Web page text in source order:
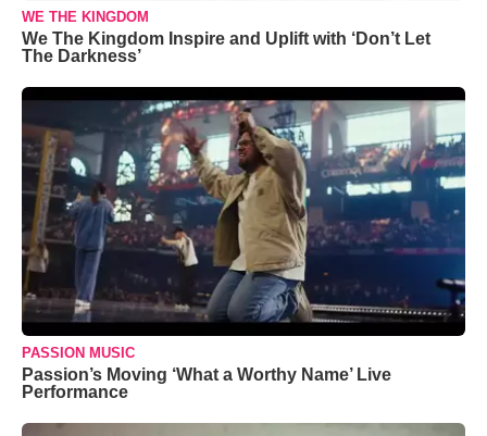
WE THE KINGDOM
We The Kingdom Inspire and Uplift with ‘Don’t Let
The Darkness’
PASSION MUSIC
Passion’s Moving ‘What a Worthy Name’ Live
Performance